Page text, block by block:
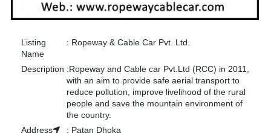
Listing
Name
: Ropeway & Cable Car Pvt. Ltd.
Description :Ropeway and Cable car Pvt.Ltd (RCC) in 2011,
with an aim to provide safe aerial transport to
reduce pollution, improve livelihood of the rural
people and save the mountain environment of
the country.
Address
: Patan Dhoka